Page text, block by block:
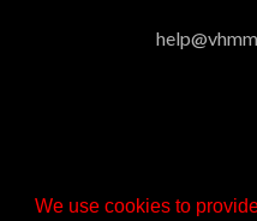
We use cookies to